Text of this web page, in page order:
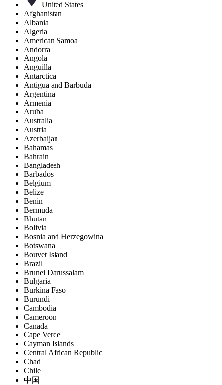
United States
Afghanistan
Albania
Algeria
American Samoa
Andorra
Angola
Anguilla
Antarctica
Antigua and Barbuda
Argentina
Armenia
Aruba
Australia
Austria
Azerbaijan
Bahamas
Bahrain
Bangladesh
Barbados
Belgium
Belize
Benin
Bermuda
Bhutan
Bolivia
Bosnia and Herzegowina
Botswana
Bouvet Island
Brazil
Brunei Darussalam
Bulgaria
Burkina Faso
Burundi
Cambodia
Cameroon
Canada
Cape Verde
Cayman Islands
Central African Republic
Chad
Chile
中国